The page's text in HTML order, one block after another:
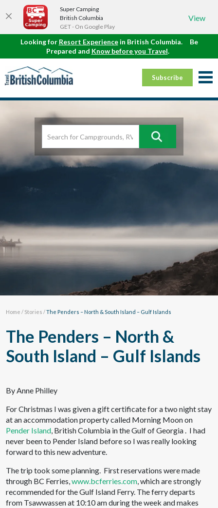
Super Camping
British Columbia
GET - On Google Play
View
Looking for Resort Experiencein British Columbia.
Be
Prepared and Know before you Travel.
Subscribe
Home / Stories /The Penders – North & South Island – Gulf Islands
The Penders – North &
South Island – Gulf Islands
By Anne Philley
For Christmas I was given a gift certificate for a two night stay
at an accommodation property called Morning Moon on
Pender Island, British Columbia in the Gulf of Georgia . I had
never been to Pender Island before so I was really looking
forward to this new adventure.
The trip took some planning. First reservations were made
through BC Ferries,www.bcferries.com, which are strongly
recommended for the Gulf Island Ferry. The ferry departs
from Tsawwassen at 10:10 am during the week and makes